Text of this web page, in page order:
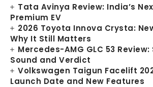
Tata Avinya Review: India’s
Premium EV
2026 Toyota Innova Crysta:
Why It Still Matters
Mercedes-AMG GLC 53
Sound and Verdict
Volkswagen Taigun Facelift
Launch Date and New Features